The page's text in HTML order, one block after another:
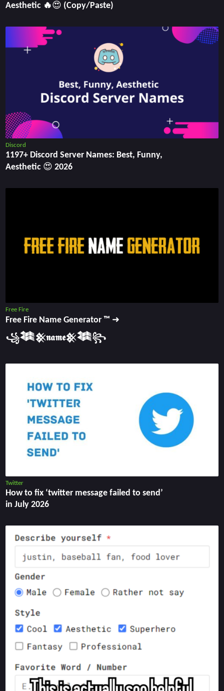
Aesthetic 🔥😍 (Copy/Paste)
Discord
1197+ Discord Server Names: Best, Funny,
Aesthetic 😍 2026
Free Fire
Free Fire Name Generator ™ ➜
꧁𒈞𒆜𝖓𝖆𝖒𝖊𒆜𒈞꧂
Twitter
How to fix ‘twitter message failed to send’
in July 2026